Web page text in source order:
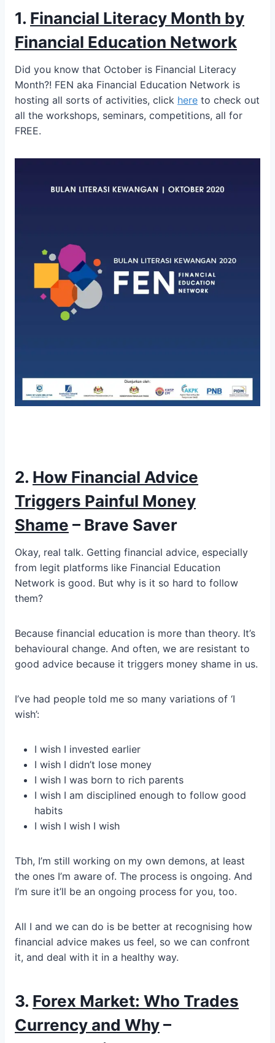
1. Financial Literacy Month by
Financial Education Network
Did you know that October is Financial Literacy
Month?! FEN aka Financial Education Network is
hosting all sorts of activities, click here to check out
all the workshops, seminars, competitions, all for
FREE.
2. How Financial Advice
Triggers Painful Money
Shame – Brave Saver
Okay, real talk. Getting financial advice, especially
from legit platforms like Financial Education
Network is good. But why is it so hard to follow
them?
Because financial education is more than theory. It’s
behavioural change. And often, we are resistant to
good advice because it triggers money shame in us.
I’ve had people told me so many variations of ‘I
wish’:
I wish I invested earlier
I wish I didn’t lose money
I wish I was born to rich parents
I wish I am disciplined enough to follow good
habits
I wish I wish I wish
Tbh, I’m still working on my own demons, at least
the ones I’m aware of. The process is ongoing. And
I’m sure it’ll be an ongoing process for you, too.
All I and we can do is be better at recognising how
financial advice makes us feel, so we can confront
it, and deal with it in a healthy way.
3. Forex Market: Who Trades
Currency and Why–